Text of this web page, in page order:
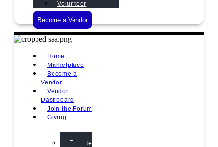
Volunteer
Become a Vendor
Home
Marketplace
Become a
Vendor
Vendor
Dashboard
Join the Forum
Giving
Donate